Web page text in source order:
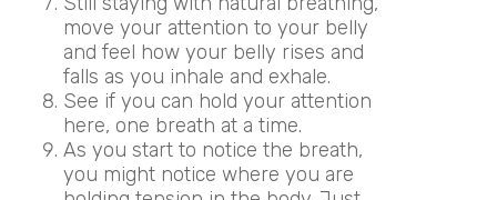
move your attention to your belly
and feel how your belly rises and
falls as you inhale and exhale.
See if you can hold your attention
here, one breath at a time.
As you start to notice the breath,
you might notice where you are